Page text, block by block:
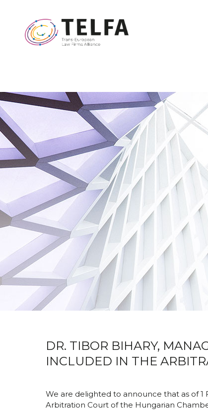
DR. TIBOR BIHARY,
INCLUDED IN THE
We are delighted to announce that as of
Arbitration Court of the Hungarian